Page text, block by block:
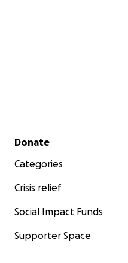
Secondary menu
Donate
Categories
Crisis relief
Social Impact Funds
Supporter Space